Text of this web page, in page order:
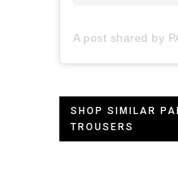
SHOP SIMILAR
TROUSERS